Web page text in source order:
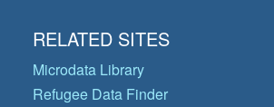
RELATED SITES
Microdata Library
Refugee Data Finder